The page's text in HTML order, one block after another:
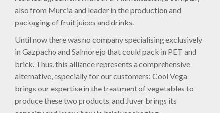
also from Murcia and leader in the production and
packaging of fruit juices and drinks.
Until now there was no company specialising exclusively
in Gazpacho and Salmorejo that could pack in PET and
brick. Thus, this alliance represents a comprehensive
alternative, especially for our customers: Cool Vega
brings our expertise in the treatment of vegetables to
produce these two products, and Juver brings its